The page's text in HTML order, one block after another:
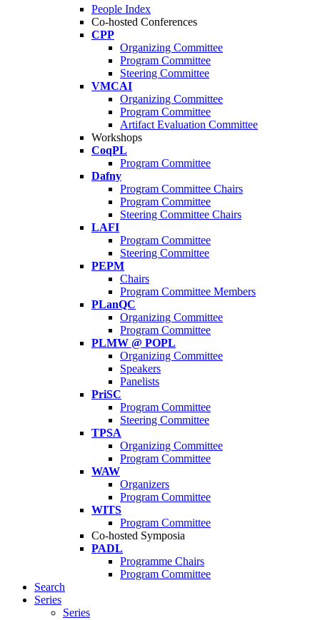
People Index
Co-hosted Conferences
CPP
Organizing Committee
Program Committee
Steering Committee
VMCAI
Organizing Committee
Program Committee
Artifact Evaluation Committee
Workshops
CoqPL
Program Committee
Dafny
Program Committee Chairs
Program Committee
Steering Committee Chairs
LAFI
Program Committee
Steering Committee
PEPM
Chairs
Program Committee Members
PLanQC
Organizing Committee
Program Committee
PLMW @ POPL
Organizing Committee
Speakers
Panelists
PriSC
Program Committee
Steering Committee
TPSA
Organizing Committee
Program Committee
WAW
Organizers
Program Committee
WITS
Program Committee
Co-hosted Symposia
PADL
Programme Chairs
Program Committee
Search
Series
Series